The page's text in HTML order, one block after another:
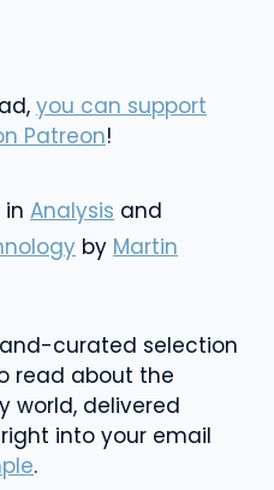
you can support
Patreon!
Analysis and
by Martin
curated selection
read about the
world, delivered
into your email
.